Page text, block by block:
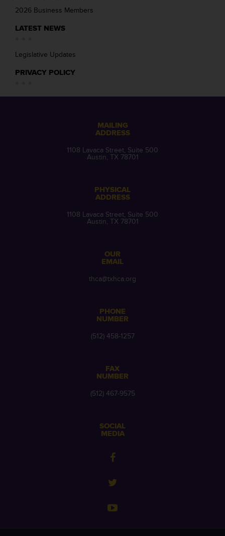
2026 Business Members
LATEST NEWS
Legislative Updates
PRIVACY POLICY
MAILING
ADDRESS
1108 Lavaca Street, Suite 500
Austin, TX 78701
PHYSICAL
ADDRESS
1108 Lavaca Street, Suite 500
Austin, TX 78701
OUR
EMAIL
thca@txhca.org
PHONE
NUMBER
(512) 458-1257
FAX
NUMBER
(512) 467-9575
SOCIAL
MEDIA